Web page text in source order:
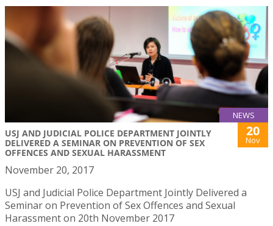
NEWS
USJ AND JUDICIAL POLICE DEPARTMENT JOINTLY
DELIVERED A SEMINAR ON PREVENTION OF SEX
OFFENCES AND SEXUAL HARASSMENT
20
Nov
November 20, 2017
USJ and Judicial Police Department Jointly Delivered a
Seminar on Prevention of Sex Offences and Sexual
Harassment on 20th November 2017